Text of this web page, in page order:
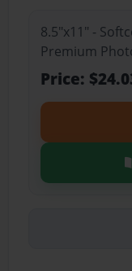
8.5"x11" -
Premium
Price: